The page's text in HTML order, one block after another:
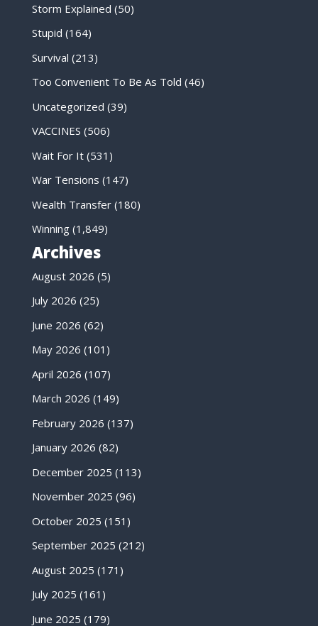
Storm Explained (50)
Stupid (164)
Survival (213)
Too Convenient To Be As Told (46)
Uncategorized (39)
VACCINES (506)
Wait For It(531)
War Tensions (147)
Wealth Transfer(180)
Winning(1,849)
Archives
August 2026 (5)
July 2026 (25)
June 2026 (62)
May 2026 (101)
April 2026 (107)
March 2026 (149)
February 2026 (137)
January 2026 (82)
December 2025 (113)
November 2025 (96)
October 2025 (151)
September 2025 (212)
August 2025 (171)
July 2025 (161)
June 2025 (179)